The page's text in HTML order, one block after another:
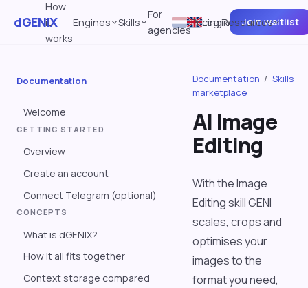
dGENIX
How
it
works
Engines Skills
For
agencies
PricingResources
Log in Join waitlist
Documentation
Welcome
GETTING STARTED
Overview
Create an account
Connect Telegram (optional)
CONCEPTS
What is dGENIX?
How it all fits together
Context storage compared
Documentation / Skills
marketplace
AI Image
Editing
With the Image
Editing skill GENI
scales, crops and
optimises your
images to the
format you need,